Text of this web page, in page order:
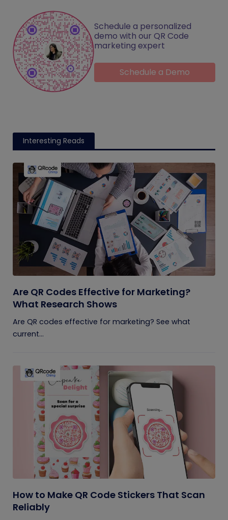
Schedule a personalized
demo with our QR Code
marketing expert
Schedule a Demo
Interesting Reads
Are QR Codes Effective for Marketing?
What Research Shows
Are QR codes effective for marketing? See what
current...
How to Make QR Code Stickers That Scan
Reliably